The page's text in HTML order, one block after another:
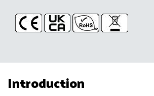
Introduction